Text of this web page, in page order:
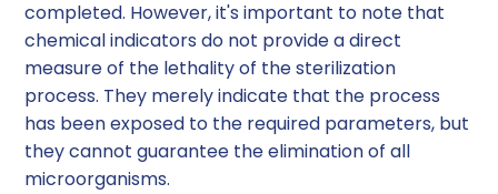
completed. However, it's important to note that
chemical indicators do not provide a direct
measure of the lethality of the sterilization
process. They merely indicate that the process
has been exposed to the required parameters, but
they cannot guarantee the elimination of all
microorganisms.